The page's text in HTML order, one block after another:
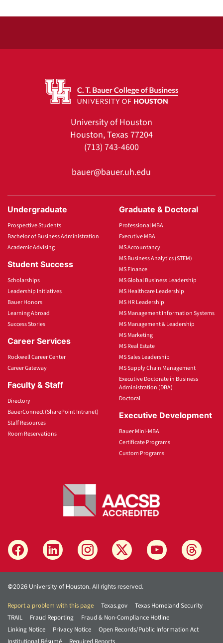
University of Houston
Houston, Texas 77204
(713) 743-4600
bauer@bauer.uh.edu
Undergraduate
Prospective Students
Bachelor of Business Administration
Academic Advising
Student Success
Scholarships
Leadership Initiatives
Bauer Honors
Learning Abroad
Success Stories
Career Services
Rockwell Career Center
Career Gateway
Faculty & Staff
Directory
BauerConnect (SharePoint Intranet)
Staff Resources
Room Reservations
Graduate & Doctoral
Professional MBA
Executive MBA
MS Accountancy
MS Business Analytics (STEM)
MS Finance
MS Global Business Leadership
MS Healthcare Leadership
MS HR Leadership
MS Management Information Systems
MS Management & Leadership
MS Marketing
MS Real Estate
MS Sales Leadership
MS Supply Chain Management
Executive Doctorate in Business
Administration (DBA)
Doctoral
Executive Development
Bauer Mini-MBA
Certificate Programs
Custom Programs
©2026 University of Houston. All rights reserved.
Report a problem with this page Texas.gov
Texas Homeland Security
TRAIL
Fraud Reporting
Fraud & Non-Compliance Hotline
Linking Notice
Privacy Notice
Open Records/Public Information Act